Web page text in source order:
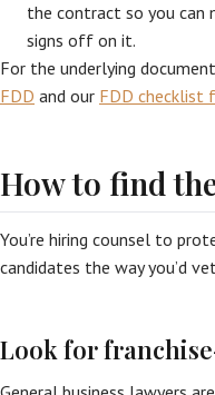
the contract so you can
signs off on it.
For the underlying
FDD and our FDD checklist
How to find
You’re hiring counsel to
candidates the way you’d
Look for